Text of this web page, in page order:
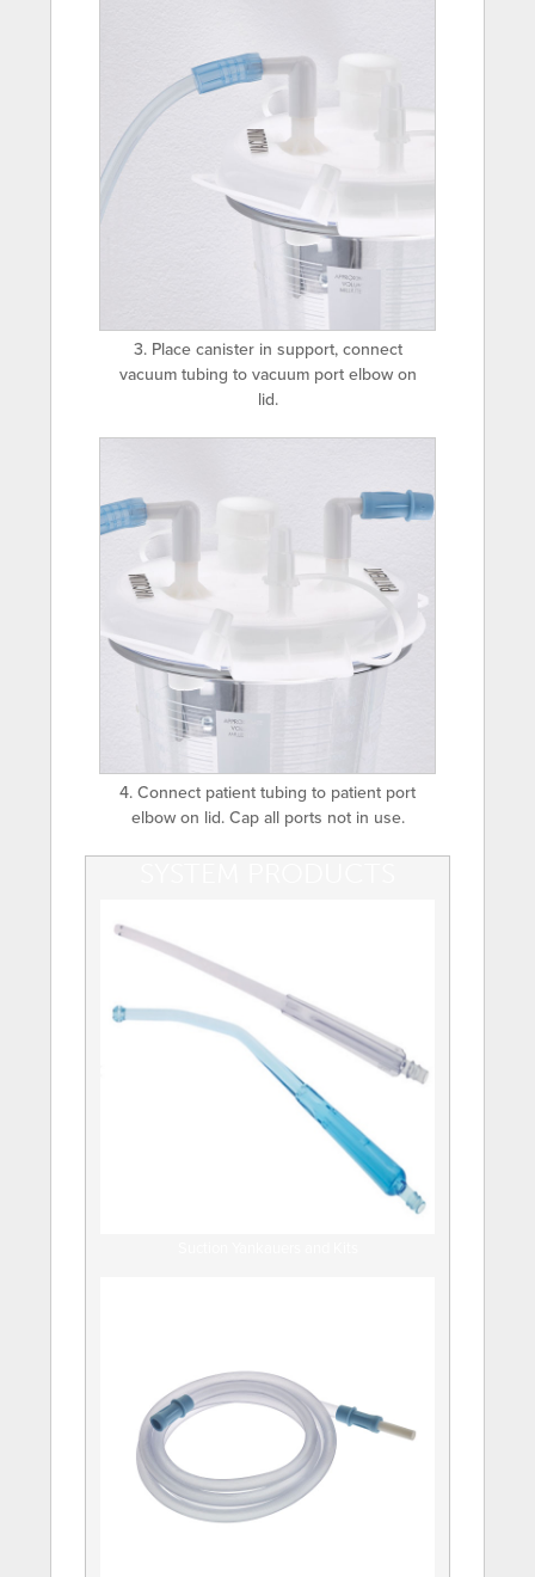
3. Place canister in support, connect
vacuum tubing to vacuum port elbow on
lid.
4. Connect patient tubing to patient port
elbow on lid. Cap all ports not in use.